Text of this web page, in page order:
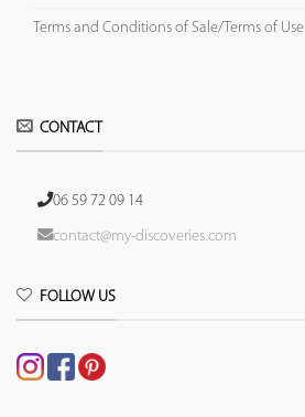
Terms and Conditions of Sale/Terms of Use
CONTACT
06 59 72 09 14
contact@my-discoveries.com
FOLLOW US